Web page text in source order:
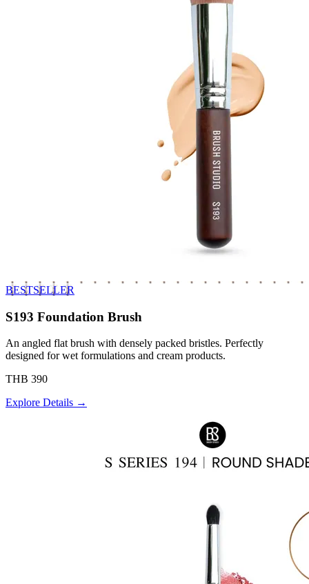
BESTSELLER
S193 Foundation Brush
An angled flat brush with densely packed bristles. Perfectly
designed for wet formulations and cream products.
THB 390
Explore Details →